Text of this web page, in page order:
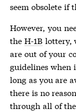
seem obsolete if
However, you
the H-1B lottery,
are out of your
guidelines when
long as you are
there is no
through all of